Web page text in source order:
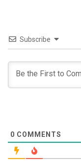
Subscribe
0 COMMENTS